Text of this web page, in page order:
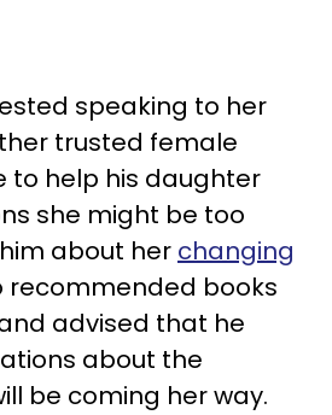
speaking to her
trusted female
to help his daughter
she might be too
about her changing
recommended books
advised that he
about the
be coming her way.